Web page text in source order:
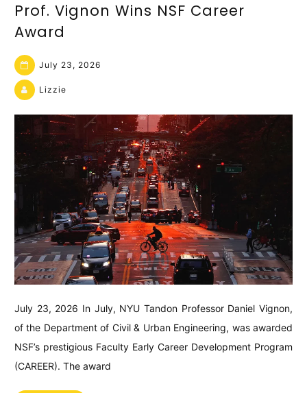
Prof. Vignon Wins NSF Career
Award
July 23, 2026
Lizzie
July 23, 2026 In July, NYU Tandon Professor Daniel Vignon,
of the Department of Civil & Urban Engineering, was awarded
NSF’s prestigious Faculty Early Career Development Program
(CAREER). The award